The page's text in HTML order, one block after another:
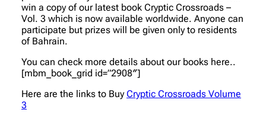
win a copy of our latest book Cryptic Crossroads –
Vol. 3 which is now available worldwide. Anyone can
participate but prizes will be given only to residents
of Bahrain.
You can check more details about our books here..
[mbm_book_grid id=”2908″]
Here are the links to Buy Cryptic Crossroads Volume
3